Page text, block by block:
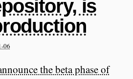
is
06
the beta phase of